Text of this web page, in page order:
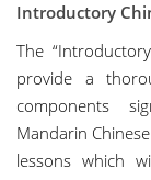
Introductory
The
provide a
components
Mandarin
lessons which